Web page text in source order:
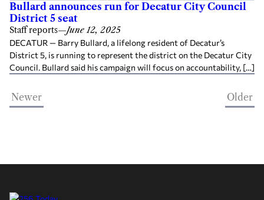
Bullard announces run for Decatur City Council
District 5 seat
Staff reports—June 12, 2025
DECATUR — Barry Bullard, a lifelong resident of Decatur’s
District 5, is running to represent the district on the Decatur City
Council. Bullard said his campaign will focus on accountability, […]
Newer Older